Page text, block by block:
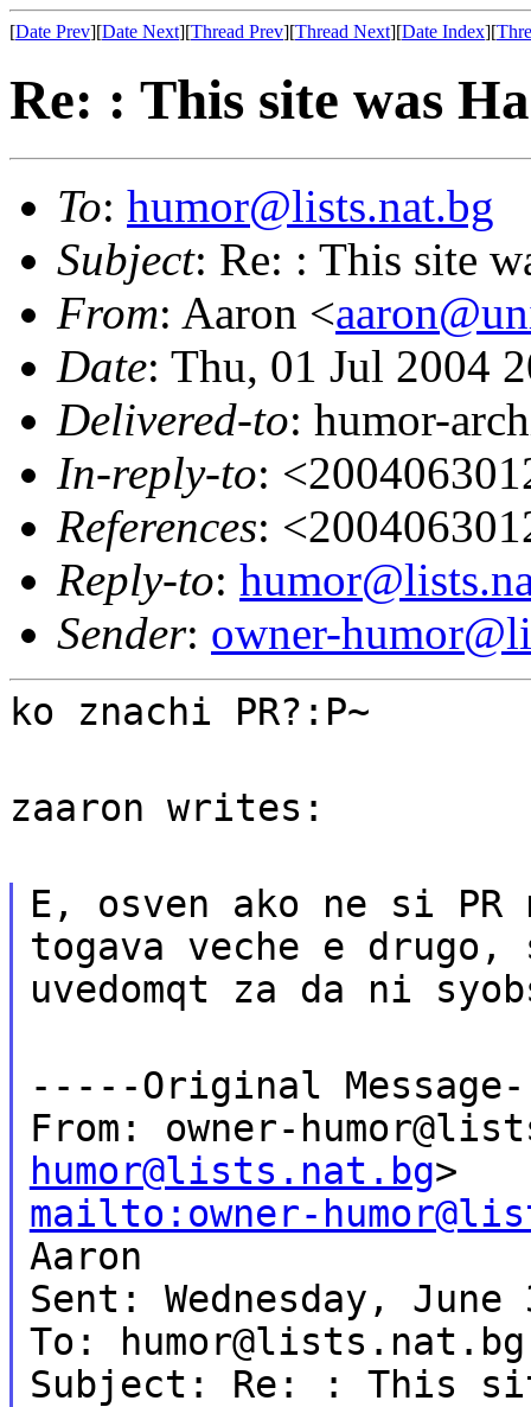
[Date Prev][Date Next][Thread Prev][Thread Next][Date Index][
Re: : This site was
To: humor@lists.nat.bg
Subject: Re: : This site
From: Aaron <
Date: Thu, 01 Jul 2004
Delivered-to: humor-
In-reply-to:
References:
Reply-to:
Sender: owner-
ko znachi PR?:P~
zaaron writes:
E, osven ako ne si
togava veche e
uvedomqt za da ni
-----Original
From: owner-
humor@lists.nat.bg>
mailto:owner-
Aaron
Sent: Wednesday, June
To: humor@lists.nat.bg
Subject: Re: : This site